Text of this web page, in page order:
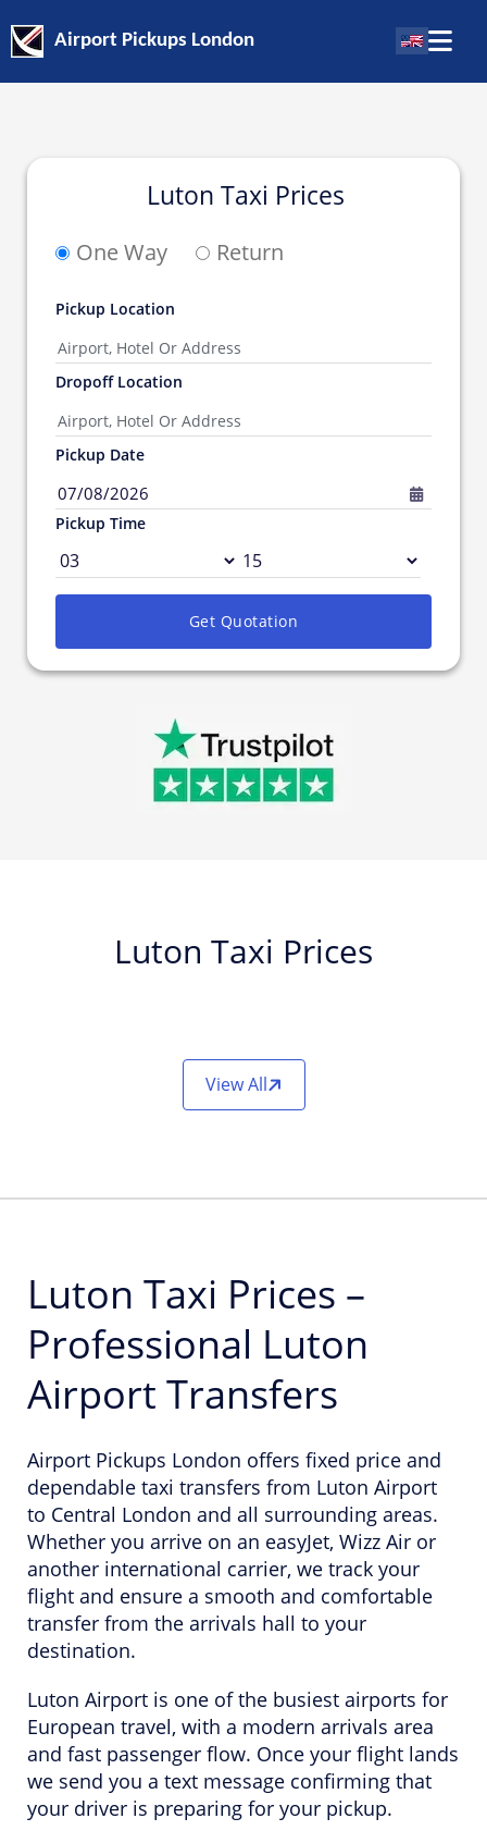
Airport Pickups London
Luton Taxi Prices
One Way Return
Pickup Location
Dropoff Location
Pickup Date
07/08/2026
Pickup Time
Get Quotation
Luton Taxi Prices
View All
Luton Taxi Prices –
Professional Luton
Airport Transfers
Airport Pickups London offers fixed price and
dependable taxi transfers from Luton Airport
to Central London and all surrounding areas.
Whether you arrive on an easyJet, Wizz Air or
another international carrier, we track your
flight and ensure a smooth and comfortable
transfer from the arrivals hall to your
destination.
Luton Airport is one of the busiest airports for
European travel, with a modern arrivals area
and fast passenger flow. Once your flight lands
we send you a text message confirming that
your driver is preparing for your pickup.